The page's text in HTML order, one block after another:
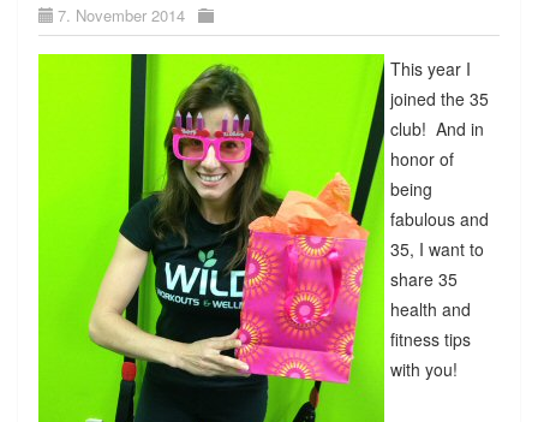
7. November 2014
This year I
joined the 35
club! And in
honor of
being
fabulous and
35, I want to
share 35
health and
fitness tips
with you!